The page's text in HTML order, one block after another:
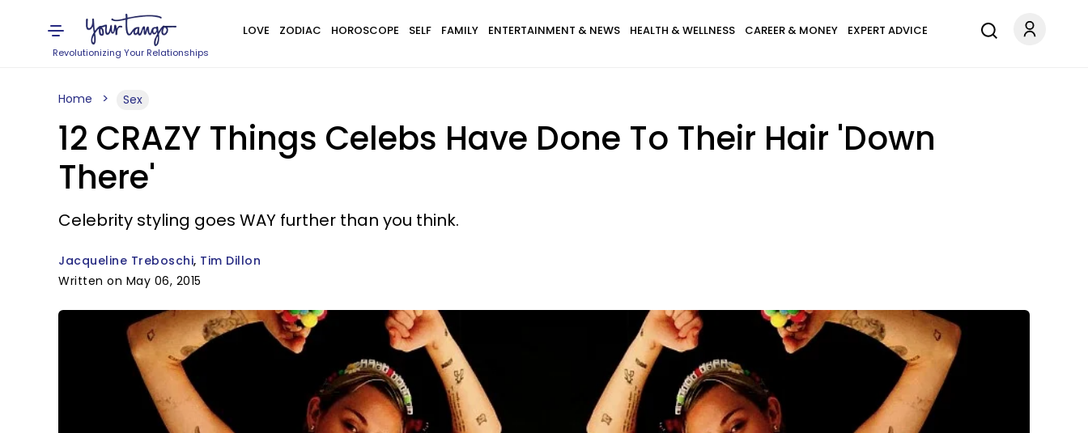
Revolutionizing Your Relationships
LOVE ZODIAC HOROSCOPE SELF FAMILY ENTERTAINMENT & NEWS HEALTH & WELLNESS CAREER & MONEY EXPERT ADVICE
Home Sex
12 CRAZY Things Celebs Have Done To Their Hair 'Down
There'
Celebrity styling goes WAY further than you think.
Jacqueline Treboschi Tim Dillon
Written on May 06, 2015